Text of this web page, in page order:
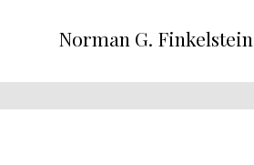
Norman G. Finkelstein